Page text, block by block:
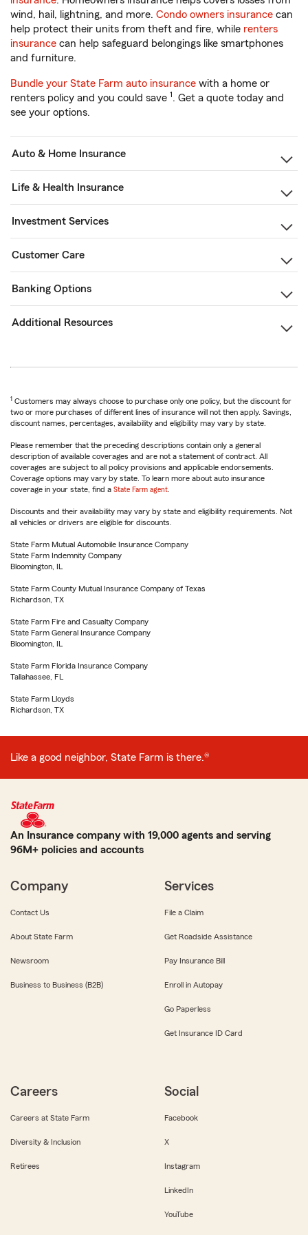
wind, hail, lightning, and more. Condo owners insurance can
help protect their units from theft and fire, while renters
insurance can help safeguard belongings like smartphones
and furniture.
Bundle your State Farm auto insurance with a home or
renters policy and you could save 1. Get a quote today and
see your options.
Auto & Home Insurance
Life & Health Insurance
Investment Services
Customer Care
Banking Options
Additional Resources
1 Customers may always choose to purchase only one policy, but the discount for
two or more purchases of different lines of insurance will not then apply. Savings,
discount names, percentages, availability and eligibility may vary by state.
Please remember that the preceding descriptions contain only a general
description of available coverages and are not a statement of contract. All
coverages are subject to all policy provisions and applicable endorsements.
Coverage options may vary by state. To learn more about auto insurance
coverage in your state, find a State Farm agent
Discounts and their availability may vary by state and eligibility requirements. Not
all vehicles or drivers are eligible for discounts.
State Farm Mutual Automobile Insurance Company
State Farm Indemnity Company
Bloomington, IL
State Farm County Mutual Insurance Company of Texas
Richardson, TX
State Farm Fire and Casualty Company
State Farm General Insurance Company
Bloomington, IL
State Farm Florida Insurance Company
Tallahassee, FL
State Farm Lloyds
Richardson, TX
Like a good neighbor, State Farm is there.®
An Insurance company with 19,000 agents and serving
96M+ policies and accounts
Company
Contact Us
About State Farm
Newsroom
Business to Business (B2B)
Services
File a Claim
Get Roadside Assistance
Pay Insurance Bill
Enroll in Autopay
Go Paperless
Get Insurance ID Card
Careers
Careers at State Farm
Diversity & Inclusion
Retirees
Social
Facebook
X
Instagram
LinkedIn
YouTube